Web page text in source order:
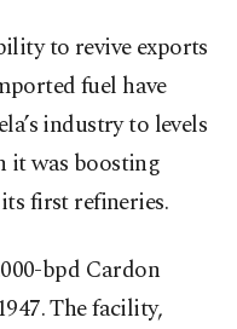
to revive exports
fuel have
industry to levels
it was boosting
first refineries.
bpd Cardon
The facility,